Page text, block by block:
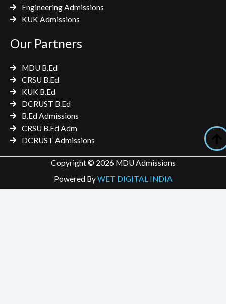
Engineering Admissions
KUK Admissions
Our Partners
MDU B.Ed
CRSU B.Ed
KUK B.Ed
DCRUST B.Ed
B.Ed Admissions
CRSU B.Ed Adm
DCRUST Admissions
Copyright © 2026 MDU Admissions
Powered ByWET DIGITAL INDIA